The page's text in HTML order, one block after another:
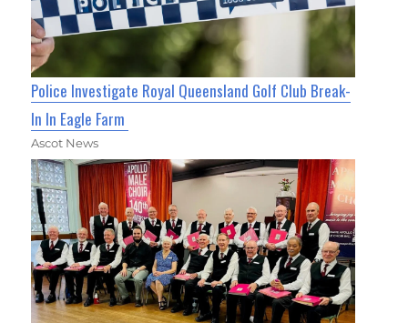
Police Investigate Royal Queensland Golf Club Break-
In In Eagle Farm
Ascot News